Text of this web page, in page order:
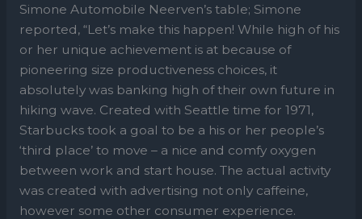
Simone Automobile Neerven’s table; Simone
reported, “Let’s make this happen! While high of his
or her unique achievement is at because of
pioneering size productiveness choices, it
absolutely was banking high of their own future in
hiking wave. Created with Seattle time for 1971,
Starbucks took a goal to be a his or her people’s
‘third place’ to move – a nice and comfy oxygen
between work and start house. The actual activity
was created with advertising not only caffeine,
however some other consumer experience.